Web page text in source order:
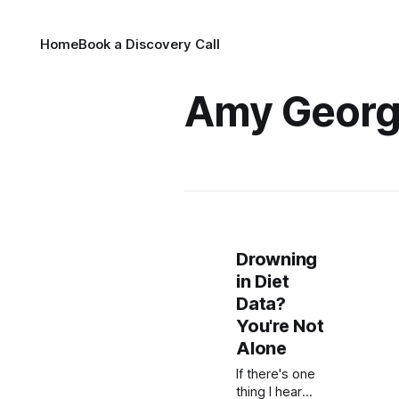
HomeBook a Discovery Call
Amy
Drowning
in Diet
Data?
You're Not
Alone
If there's one
thing I hear